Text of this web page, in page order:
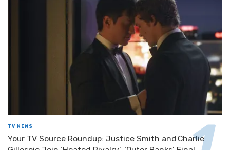
TV NEWS
Your TV Source Roundup: Justice Smith and Charlie